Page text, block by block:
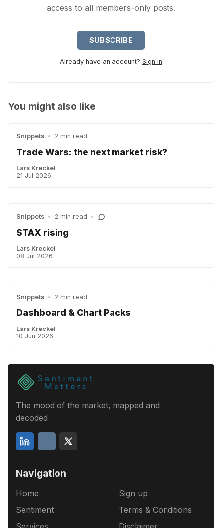
access to all members-only posts.
SUBSCRIBE
Already have an account? Sign in
You might also like
Snippets • 2 min read
Trade Wars: the next market risk?
Lars Kreckel
21 Jul 2026
Snippets • 2 min read •
STAX rising
Lars Kreckel
08 Jul 2026
Snippets • 2 min read
Dashboard & Chart Packs
Lars Kreckel
10 Jun 2026
The mood of the market, mapped and
decoded
Navigation
Home
Sentiment
Sign up
Terms & Conditions